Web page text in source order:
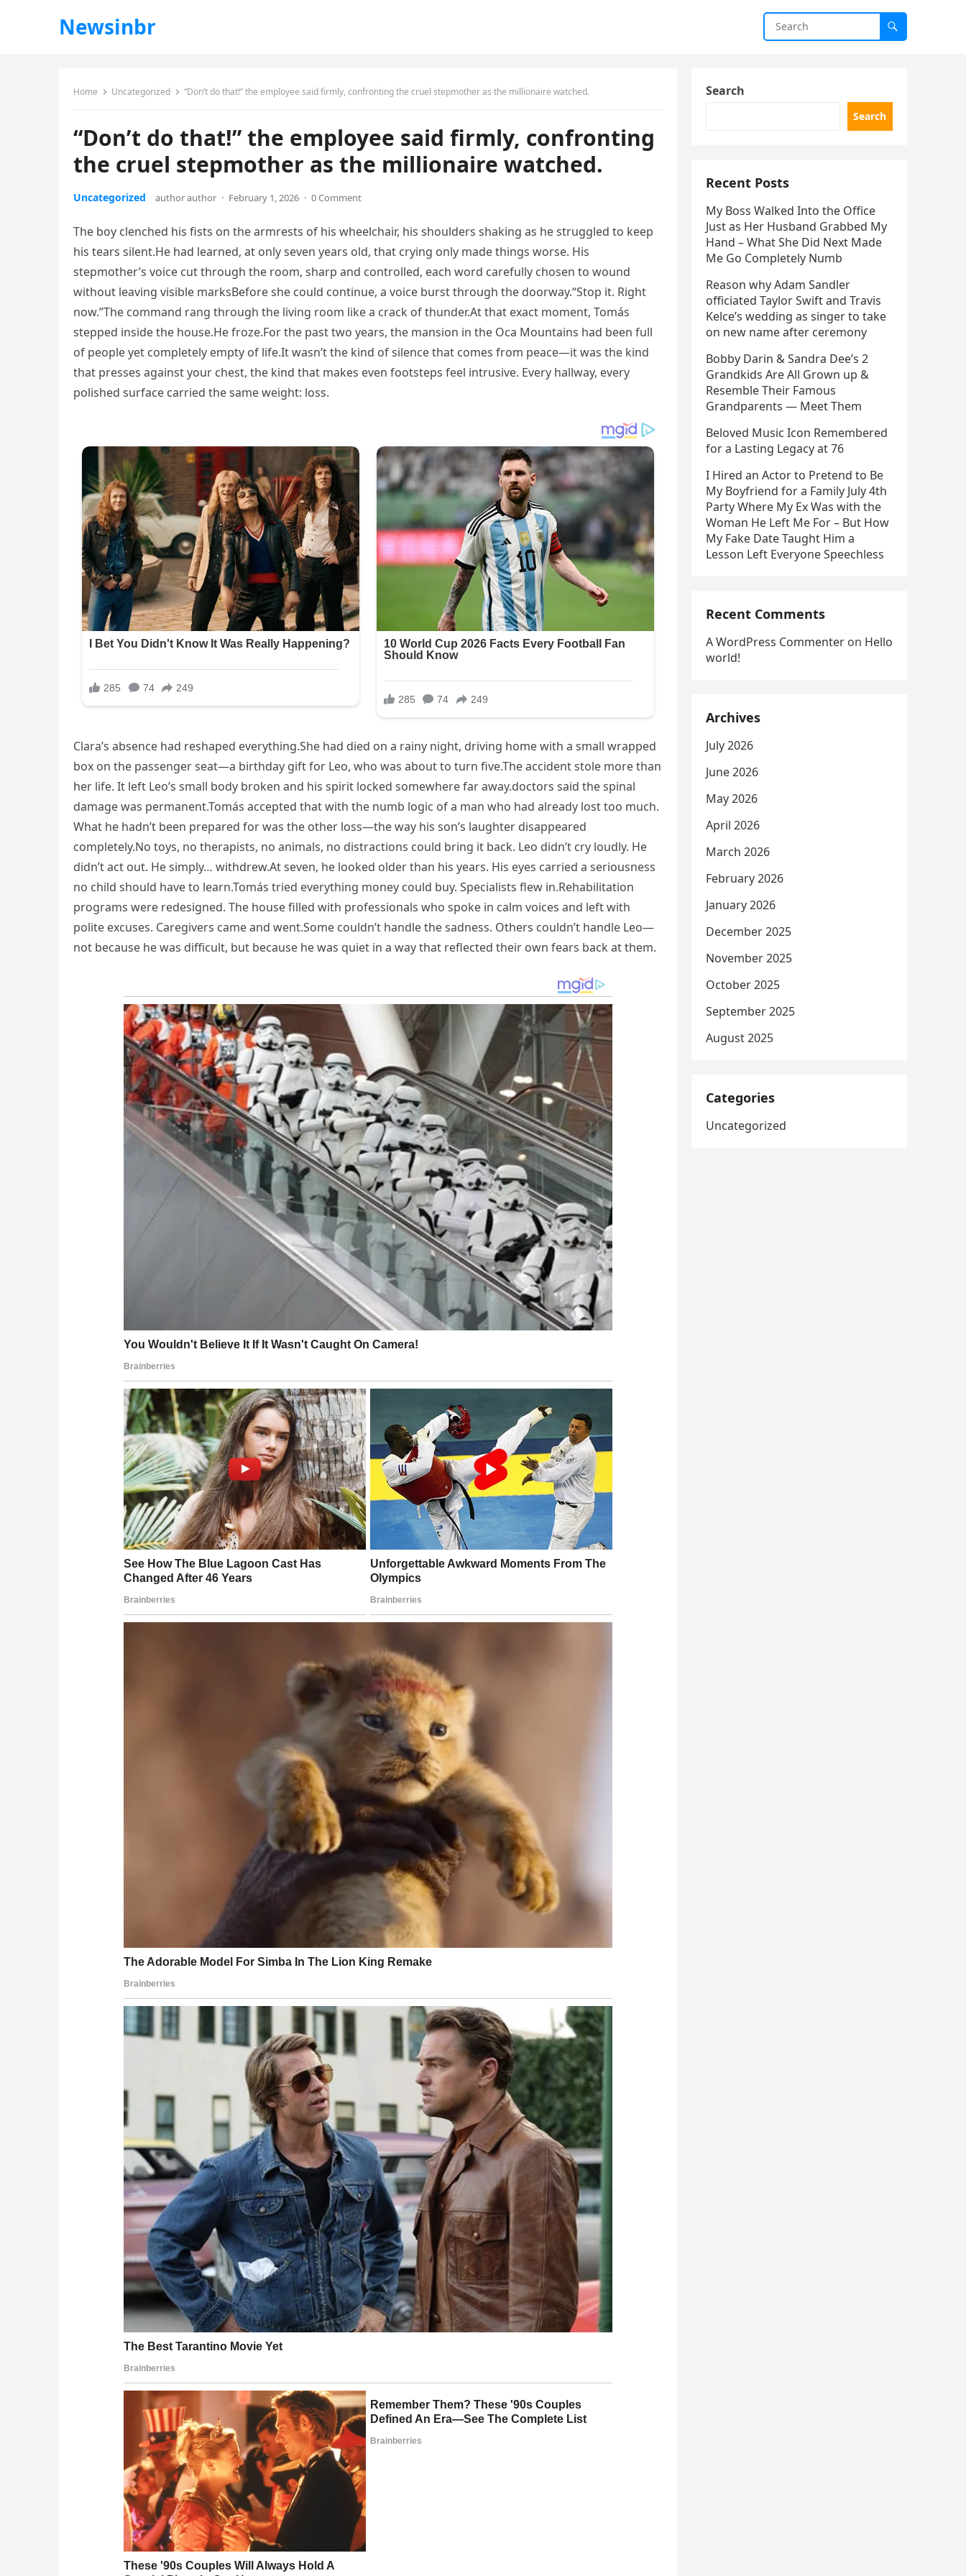
Newsinbr
Home Uncategorized “Don’t do that!” the employee said firmly, confronting the cruel stepmother as the millionaire watched.
“Don’t do that!” the employee said firmly, confronting
the cruel stepmother as the millionaire watched.
Uncategorized author author · February 1, 2026 · 0 Comment
The boy clenched his fists on the armrests of his wheelchair, his shoulders shaking as he struggled to keep
his tears silent.He had learned, at only seven years old, that crying only made things worse. His
stepmother’s voice cut through the room, sharp and controlled, each word carefully chosen to wound
without leaving visible marksBefore she could continue, a voice burst through the doorway.“Stop it. Right
now.”The command rang through the living room like a crack of thunder.At that exact moment, Tomás
stepped inside the house.He froze.For the past two years, the mansion in the Oca Mountains had been full
of people yet completely empty of life.It wasn’t the kind of silence that comes from peace—it was the kind
that presses against your chest, the kind that makes even footsteps feel intrusive. Every hallway, every
polished surface carried the same weight: loss.
Clara’s absence had reshaped everything.She had died on a rainy night, driving home with a small wrapped
box on the passenger seat—a birthday gift for Leo, who was about to turn five.The accident stole more than
her life. It left Leo’s small body broken and his spirit locked somewhere far away.doctors said the spinal
damage was permanent.Tomás accepted that with the numb logic of a man who had already lost too much.
What he hadn’t been prepared for was the other loss—the way his son’s laughter disappeared
completely.No toys, no therapists, no animals, no distractions could bring it back. Leo didn’t cry loudly. He
didn’t act out. He simply… withdrew.At seven, he looked older than his years. His eyes carried a seriousness
no child should have to learn.Tomás tried everything money could buy. Specialists flew in.Rehabilitation
programs were redesigned. The house filled with professionals who spoke in calm voices and left with
polite excuses. Caregivers came and went.Some couldn’t handle the sadness. Others couldn’t handle Leo—
not because he was difficult, but because he was quiet in a way that reflected their own fears back at them.
Search
Search
Recent Posts
My Boss Walked Into the Office
Just as Her Husband Grabbed My
Hand – What She Did Next Made
Me Go Completely Numb
Reason why Adam Sandler
officiated Taylor Swift and Travis
Kelce’s wedding as singer to take
on new name after ceremony
Bobby Darin & Sandra Dee’s 2
Grandkids Are All Grown up &
Resemble Their Famous
Grandparents — Meet Them
Beloved Music Icon Remembered
for a Lasting Legacy at 76
I Hired an Actor to Pretend to Be
My Boyfriend for a Family July 4th
Party Where My Ex Was with the
Woman He Left Me For – But How
My Fake Date Taught Him a
Lesson Left Everyone Speechless
Recent Comments
A WordPress Commenter on Hello
world!
Archives
July 2026
June 2026
May 2026
April 2026
March 2026
February 2026
January 2026
December 2025
November 2025
October 2025
September 2025
August 2025
Categories
Uncategorized